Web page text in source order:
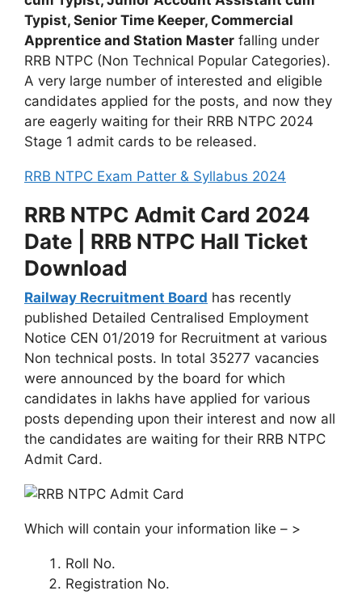
Typist, Senior Time Keeper, Commercial
Apprentice and Station Master falling under
RRB NTPC (Non Technical Popular Categories).
A very large number of interested and eligible
candidates applied for the posts, and now they
are eagerly waiting for their RRB NTPC 2024
Stage 1 admit cards to be released.
RRB NTPC Exam Patter & Syllabus 2024
RRB NTPC Admit Card 2024
Date | RRB NTPC Hall Ticket
Download
Railway Recruitment Board has recently
published Detailed Centralised Employment
Notice CEN 01/2019 for Recruitment at various
Non technical posts. In total 35277 vacancies
were announced by the board for which
candidates in lakhs have applied for various
posts depending upon their interest and now all
the candidates are waiting for their RRB NTPC
Admit Card.
Which will contain your information like – >
Roll No.
Registration No.